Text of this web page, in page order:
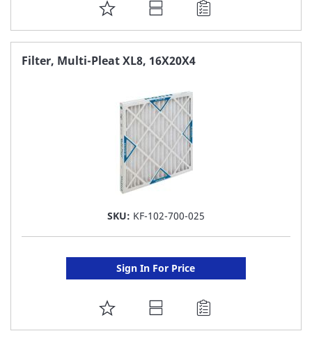
ADD
TO
FAVORITE
Filter, Multi-Pleat XL8, 16X20X4
SKU: KF-102-700-025
Sign In For Price
ADD
TO